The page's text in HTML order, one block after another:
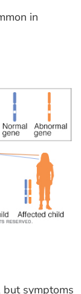
in
symptoms